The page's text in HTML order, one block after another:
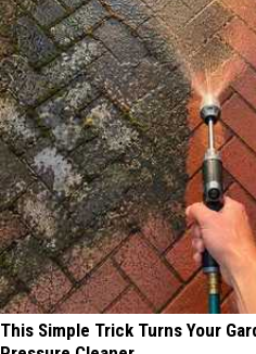
This Simple Trick Turns Your